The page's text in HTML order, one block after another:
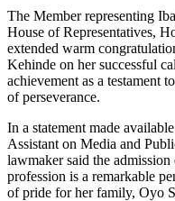
The Member representing
House of Representatives,
extended warm
Kehinde on her successful
achievement as a testament
of perseverance.
In a statement made
Assistant on Media and
lawmaker said the
profession is a remarkable
of pride for her family, Oyo